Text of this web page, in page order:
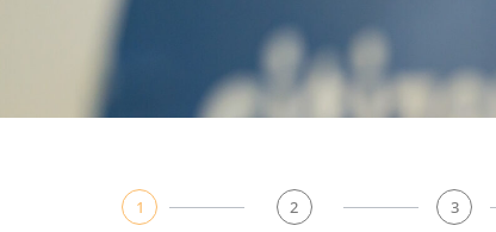
1
2
3